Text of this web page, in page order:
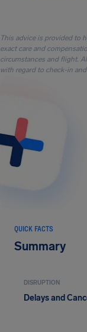
This advice is provided to
exact care and
circumstances and flight.
with regard to check-in
QUICK FACTS
Summary
DISRUPTION
Delays and